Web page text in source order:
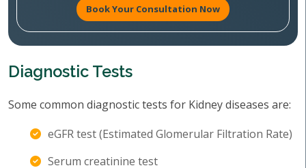
Book Your Consultation Now
Diagnostic Tests
Some common diagnostic tests for Kidney diseases are:
eGFR test (Estimated Glomerular Filtration Rate)
Serum creatinine test